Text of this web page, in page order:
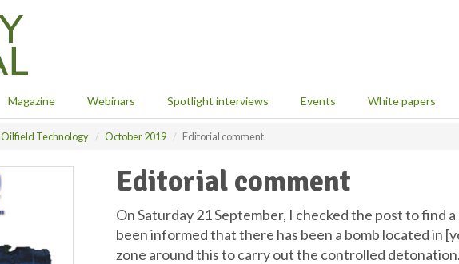
Magazine Webinars Spotlight interviews Events White papers
Oilfield Technology October 2019 Editorial comment
Editorial comment
On Saturday 21 September, I checked the post to find
been informed that there has been a bomb located in
zone around this to carry out the controlled